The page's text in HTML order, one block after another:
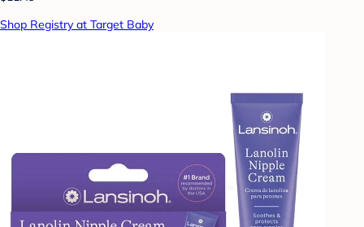
Shop Registry at Target Baby